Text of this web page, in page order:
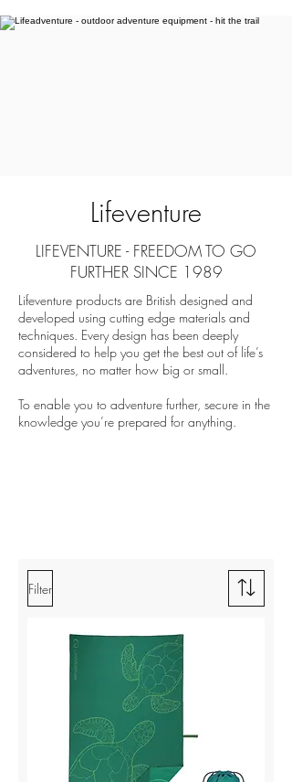
Lifeventure
LIFEVENTURE - FREEDOM TO GO
FURTHER SINCE 1989
Lifeventure products are British designed and
developed using cutting edge materials and
techniques. Every design has been deeply
considered to help you get the best out of life’s
adventures, no matter how big or small.
To enable you to adventure further, secure in the
knowledge you’re prepared for anything.​
Filter